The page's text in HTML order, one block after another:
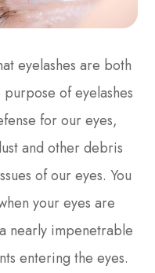
eyelashes are both
of eyelashes
for our eyes,
and other debris
of our eyes. You
your eyes are
nearly impenetrable
entering the eyes.